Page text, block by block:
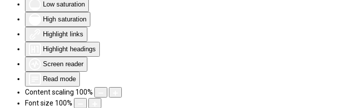
Low saturation
High saturation
Highlight links
Highlight headings
Screen reader
Read mode
Content scaling 100%
Font size 100%